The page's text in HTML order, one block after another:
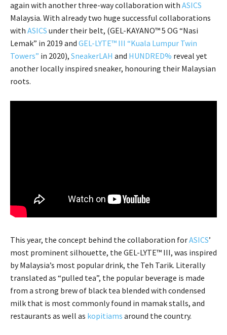
again with another three-way collaboration with ASICS
Malaysia. With already two huge successful collaborations
with ASICS under their belt, (GEL-KAYANO™ 5 OG “Nasi
Lemak” in 2019 and GEL-LYTE™ III “Kuala Lumpur Twin
Towers” in 2020), SneakerLAH and HUNDRED% reveal yet
another locally inspired sneaker, honouring their Malaysian
roots.
This year, the concept behind the collaboration forASICS’
most prominent silhouette, the GEL-LYTE™ III, was inspired
by Malaysia’s most popular drink, the Teh Tarik. Literally
translated as “pulled tea”, the popular beverage is made
from a strong brew of black tea blended with condensed
milk that is most commonly found in mamak stalls, and
restaurants as well as kopitiams around the country.